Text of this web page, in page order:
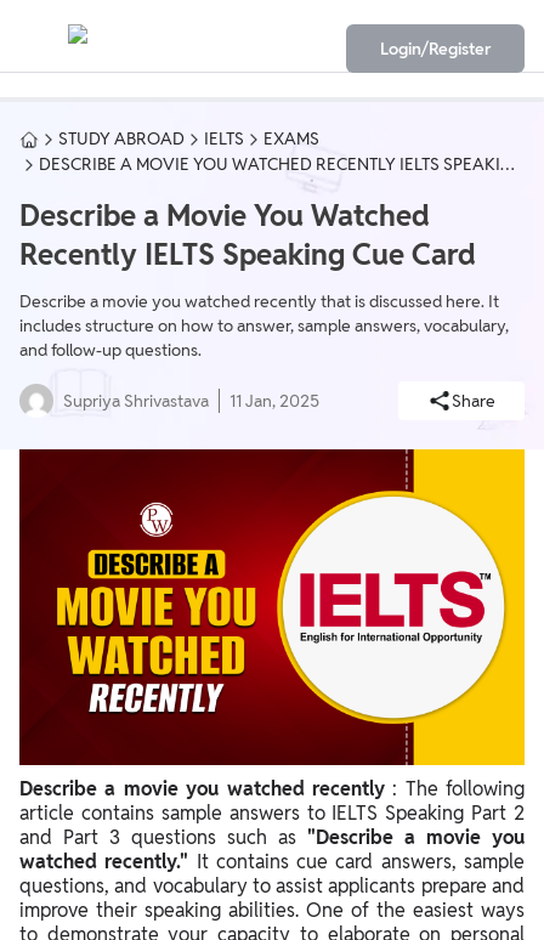
Login/Register
STUDY ABROAD IELTS
EXAMS
DESCRIBE A MOVIE YOU WATCHED RECENTLY IELTS SPEAKING
Describe a Movie You Watched
Recently IELTS Speaking Cue Card
Describe a movie you watched recently that is discussed here. It
includes structure on how to answer, sample answers, vocabulary,
and follow-up questions.
Supriya Shrivastava 11 Jan, 2025 Share
Describe a movie you watched recently : The following
article contains sample answers to IELTS Speaking Part 2
and Part 3 questions such as "Describe a movie you
watched recently." It contains cue card answers, sample
questions, and vocabulary to assist applicants prepare and
improve their speaking abilities. One of the easiest ways
to demonstrate your capacity to elaborate on personal